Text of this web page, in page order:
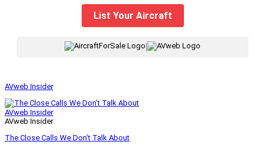
List Your Aircraft
|
AVweb Insider
AVweb Insider
AVweb Insider
The Close Calls We Don’t Talk About